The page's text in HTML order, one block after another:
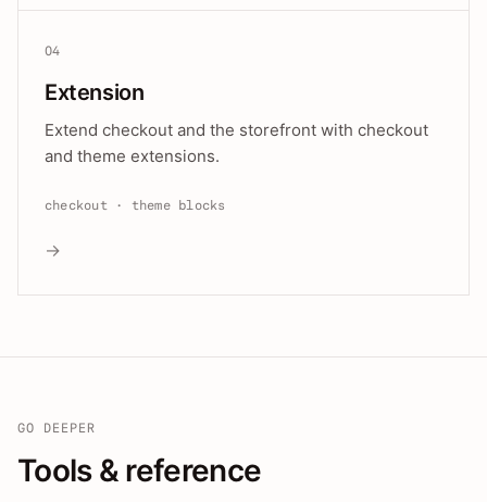
04
Extension
Extend checkout and the storefront with checkout
and theme extensions.
checkout · theme blocks
→
GO DEEPER
Tools & reference